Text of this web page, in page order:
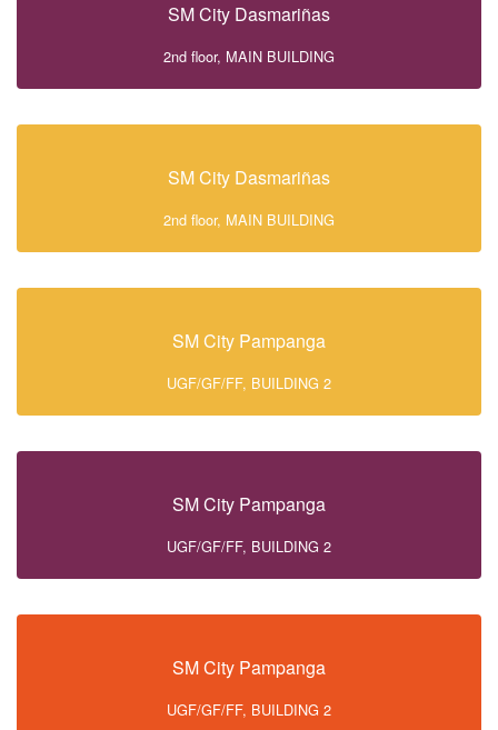
SM City Dasmariñas
2nd floor, MAIN BUILDING
SM City Dasmariñas
2nd floor, MAIN BUILDING
SM City Pampanga
UGF/GF/FF, BUILDING 2
SM City Pampanga
UGF/GF/FF, BUILDING 2
SM City Pampanga
UGF/GF/FF, BUILDING 2